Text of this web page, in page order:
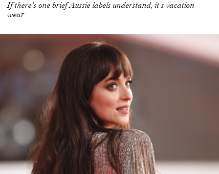
If there's one brief Aussie labels understand, it's vacation
wear